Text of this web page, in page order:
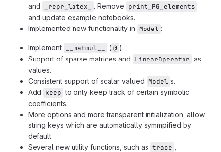
and
_repr_latex_ . Remove print_PG_elements
and update example notebooks.
Implemented new functionality in Model :
Implement __matmul__ ( @ ).
Support of sparse matrices and LinearOperator as
values.
Consistent support of scalar valued Model s.
Add keep to only keep track of certain symbolic
coefficients.
More options and more transparent initialization, allow
string keys which are automatically symmpified by
default.
Several new utility functions, such as trace